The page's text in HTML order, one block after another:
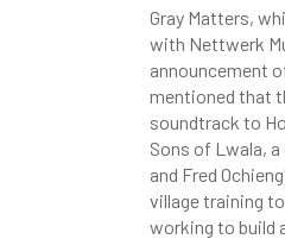
Gray Matters,
with Nettwerk
announcement
mentioned that
soundtrack to
Sons of Lwala,
and Fred
village training
working to build